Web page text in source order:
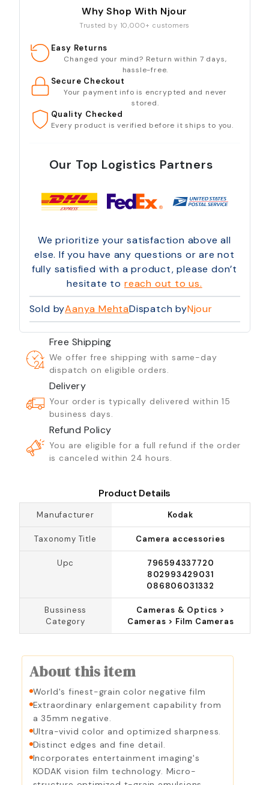
Why Shop With Njour
Trusted by 10,000+ customers
Easy Returns
Changed your mind? Return within 7 days,
hassle-free.
Secure Checkout
Your payment info is encrypted and never
stored.
Quality Checked
Every product is verified before it ships to you.
Our Top Logistics Partners
We prioritize your satisfaction above all
else. If you have any questions or are not
fully satisfied with a product, please don’t
hesitate to reach out to us.
Sold byAanya MehtaDispatch byNjour
Free Shipping
We offer free shipping with same-day
dispatch on eligible orders.
Delivery
Your order is typically delivered within 15
business days.
Refund Policy
You are eligible for a full refund if the order
is canceled within 24 hours.
Product Details
Manufacturer Kodak
Taxonomy Title Camera accessories
Upc
796594337720
802993429031
086806031332
Bussiness
Category
Cameras & Optics >
Cameras > Film Cameras
About this item
World's finest-grain color negative film
Extraordinary enlargement capability from
a 35mm negative.
Ultra-vivid color and optimized sharpness.
Distinct edges and fine detail.
Incorporates entertainment imaging's
KODAK vision film technology. Micro-